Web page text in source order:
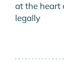
at the heart
legally